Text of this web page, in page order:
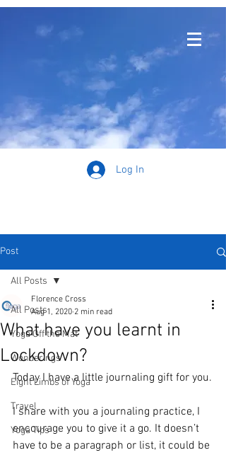
Log In
Post
All Posts
Yoga Off the Mat
Wonderings
Eight Limbs of Yoga
Travel
Yoga Tips
All Posts
What have you learnt in
Lockdown?
Florence Cross
Aug 1, 2020 2 min read
Today I have a little journaling gift for you.
I share with you a journaling practice, I
encourage you to give it a go. It doesn’t
have to be a paragraph or list, it could be